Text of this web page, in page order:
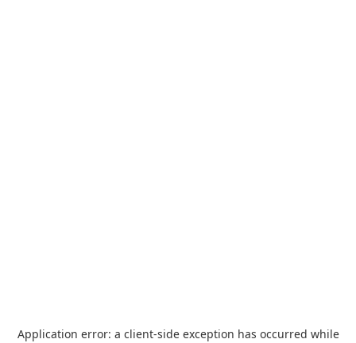
Application error: a client-side exception has occurred while